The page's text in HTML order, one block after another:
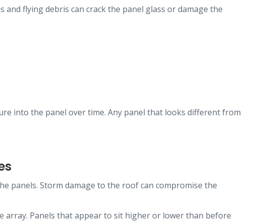
flying debris can crack the panel glass or damage the
into the panel over time. Any panel that looks different from
panels. Storm damage to the roof can compromise the
array. Panels that appear to sit higher or lower than before